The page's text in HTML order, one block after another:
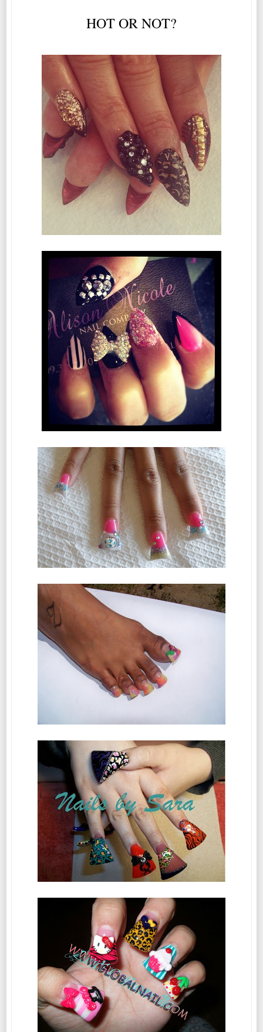
HOT OR NOT?